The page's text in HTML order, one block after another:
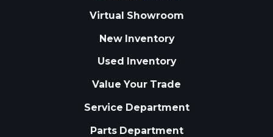
Virtual Showroom
New Inventory
Used Inventory
Value Your Trade
Service Department
Parts Department